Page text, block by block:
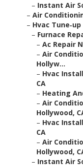
– Instant Air
– Air
– Hvac
– Furnace
– Ac Repair
– Air
Hollyw...
– Hvac
CA
– Heating
– Air
Hollywood,
– Hvac
CA
– Air
Hollywood,
– Instant Air